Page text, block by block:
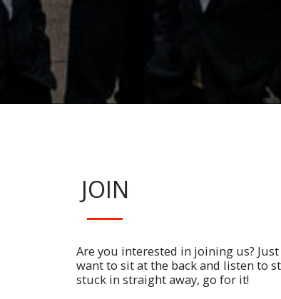
JOIN
Are you interested in joining us?
want to sit at the back and listen to
stuck in straight away, go for it!